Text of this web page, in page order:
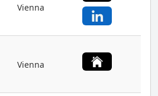
Vienna
Vienna